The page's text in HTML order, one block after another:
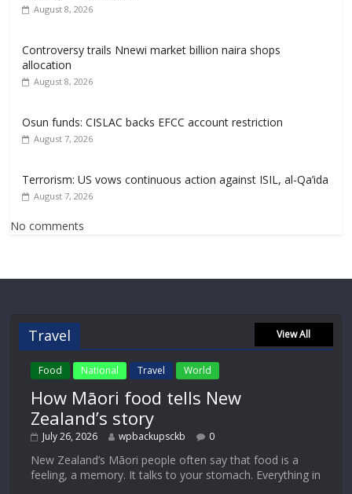
August 8, 2026
Controversy trails Nnewi market billion naira shops
allocation
August 8, 2026
Osun funds: CISLAC backs EFCC account restriction
August 7, 2026
Terrorism: US vows continuous action against ISIL, al-Qa’ida
August 7, 2026
No comments
Travel View All
Food National Travel World
How Māori food tells New
Zealand’s story
July 26, 2026 wpbackupsckb 0
New Zealand’s Māori people often say that food is a
feeling, a memory. It talks to your stomach. Everything in